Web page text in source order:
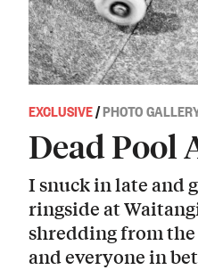
EXCLUSIVE/PHOTO
Dead Pool
I snuck in late and
ringside at
shredding from
and everyone in